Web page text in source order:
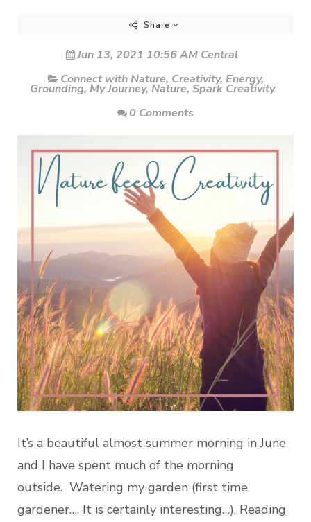
Share
Jun 13, 2021 10:56 AM Central
Connect with Nature, Creativity, Energy,
Grounding, My Journey, Nature, Spark Creativity
0 Comments
It’s a beautiful almost summer morning in June
and I have spent much of the morning
outside. Watering my garden (first time
gardener…. It is certainly interesting…), Reading